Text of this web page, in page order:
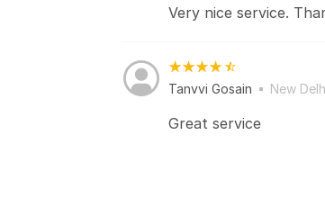
Very nice service.
Tanvvi Gosain New
Great service